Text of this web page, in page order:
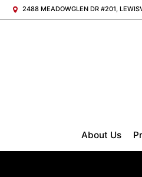
2488 MEADOWGLEN DR #201,
About Us